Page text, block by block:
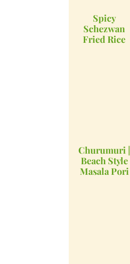
Spicy
Schezwan
Fried Rice
Churumuri |
Beach Style
Masala Pori